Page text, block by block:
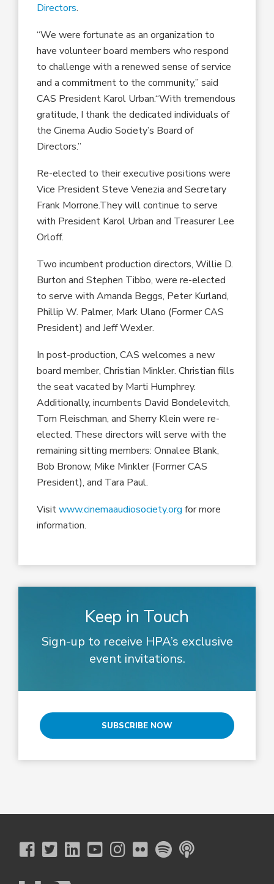
Directors.
“We were fortunate as an organization to
have volunteer board members who respond
to challenge with a renewed sense of service
and a commitment to the community,” said
CAS President Karol Urban.“With tremendous
gratitude, I thank the dedicated individuals of
the Cinema Audio Society’s Board of
Directors.”
Re-elected to their executive positions were
Vice President Steve Venezia and Secretary
Frank Morrone.They will continue to serve
with President Karol Urban and Treasurer Lee
Orloff.
Two incumbent production directors, Willie D.
Burton and Stephen Tibbo, were re-elected
to serve with Amanda Beggs, Peter Kurland,
Phillip W. Palmer, Mark Ulano (Former CAS
President) and Jeff Wexler.
In post-production, CAS welcomes a new
board member, Christian Minkler. Christian fills
the seat vacated by Marti Humphrey.
Additionally, incumbents David Bondelevitch,
Tom Fleischman, and Sherry Klein were re-
elected. These directors will serve with the
remaining sitting members: Onnalee Blank,
Bob Bronow, Mike Minkler (Former CAS
President), and Tara Paul.
Visitwww.cinemaaudiosociety.org for more
information.
Keep in Touch
Sign-up to receive HPA’s exclusive
event invitations.
SUBSCRIBE NOW